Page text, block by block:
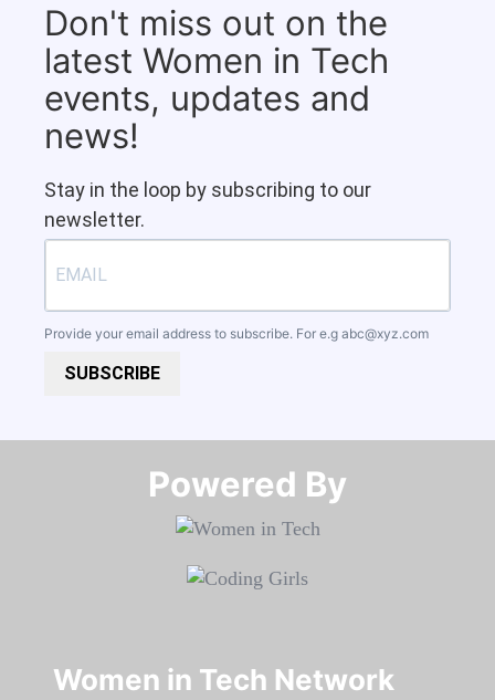
Don't miss out on the
latest Women in Tech
events, updates and
news!
Stay in the loop by subscribing to our
newsletter.
Provide your email address to subscribe. For e.g abc@xyz.com
SUBSCRIBE
Powered By​​​​​​​
Women in Tech Network